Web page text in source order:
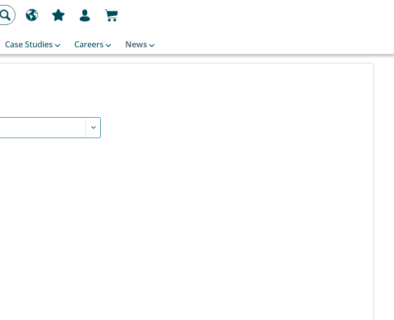
Case Studies Careers News